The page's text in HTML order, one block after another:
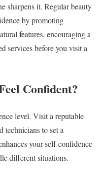
sharpens it. Regular beauty
by promoting
features, encouraging a
services before you visit a
Confident?
level. Visit a reputable
technicians to set a
your self-confidence
different situations.